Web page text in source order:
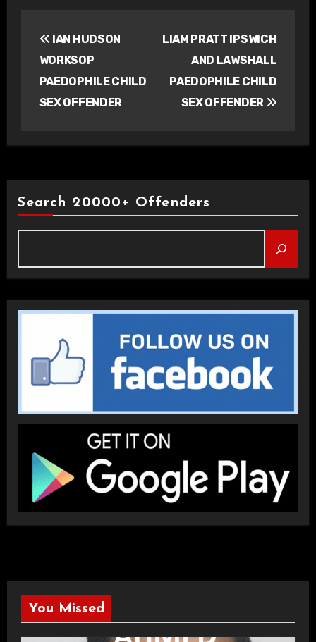
navigation
IAN HUDSON
WORKSOP
PAEDOPHILE CHILD
SEX OFFENDER
LIAM PRATT IPSWICH
AND LAWSHALL
PAEDOPHILE CHILD
SEX OFFENDER
Search 20000+ Offenders
You Missed